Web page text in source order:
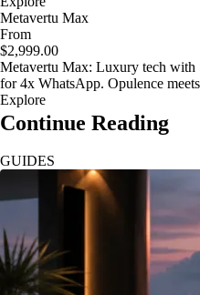
Metavertu Max
From
$2,999.00
Metavertu Max: Luxury tech with
for 4x WhatsApp. Opulence
Explore
Continue Reading
GUIDES